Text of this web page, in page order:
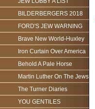
BILDERBERGERS 2018
FORD'S JEW WARNING
Brave New World-Huxley
Iron Curtain Over America
Behold A Pale Horse
Martin Luther On The Jews
The Turner Diaries
YOU GENTILES